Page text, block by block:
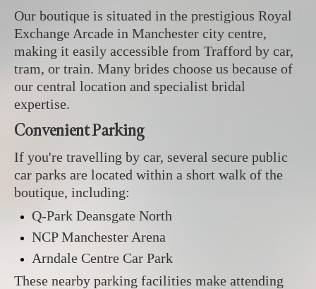
Our boutique is situated in the prestigious Royal
Exchange Arcade in Manchester city centre,
making it easily accessible from Trafford by car,
tram, or train. Many brides choose us because of
our central location and specialist bridal
expertise.
Convenient Parking
If you're travelling by car, several secure public
car parks are located within a short walk of the
boutique, including:
Q-Park Deansgate North
NCP Manchester Arena
Arndale Centre Car Park
These nearby parking facilities make attending